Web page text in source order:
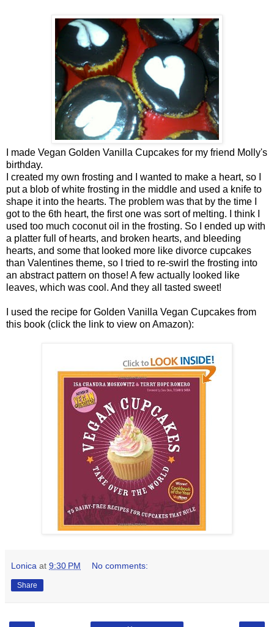
I made Vegan Golden Vanilla Cupcakes for my friend Molly's
birthday.
I created my own frosting and I wanted to make a heart, so I
put a blob of white frosting in the middle and used a knife to
shape it into the hearts. The problem was that by the time I
got to the 6th heart, the first one was sort of melting. I think I
used too much coconut oil in the frosting. So I ended up with
a platter full of hearts, and broken hearts, and bleeding
hearts, and some that looked more like divorce cupcakes
than Valentines theme, so I tried to re-swirl the frosting into
an abstract pattern on those! A few actually looked like
leaves, which was cool. And they all tasted sweet!
I used the recipe for Golden Vanilla Vegan Cupcakes from
this book (click the link to view on Amazon):
Lonica at 9:30 PM No comments:
Share